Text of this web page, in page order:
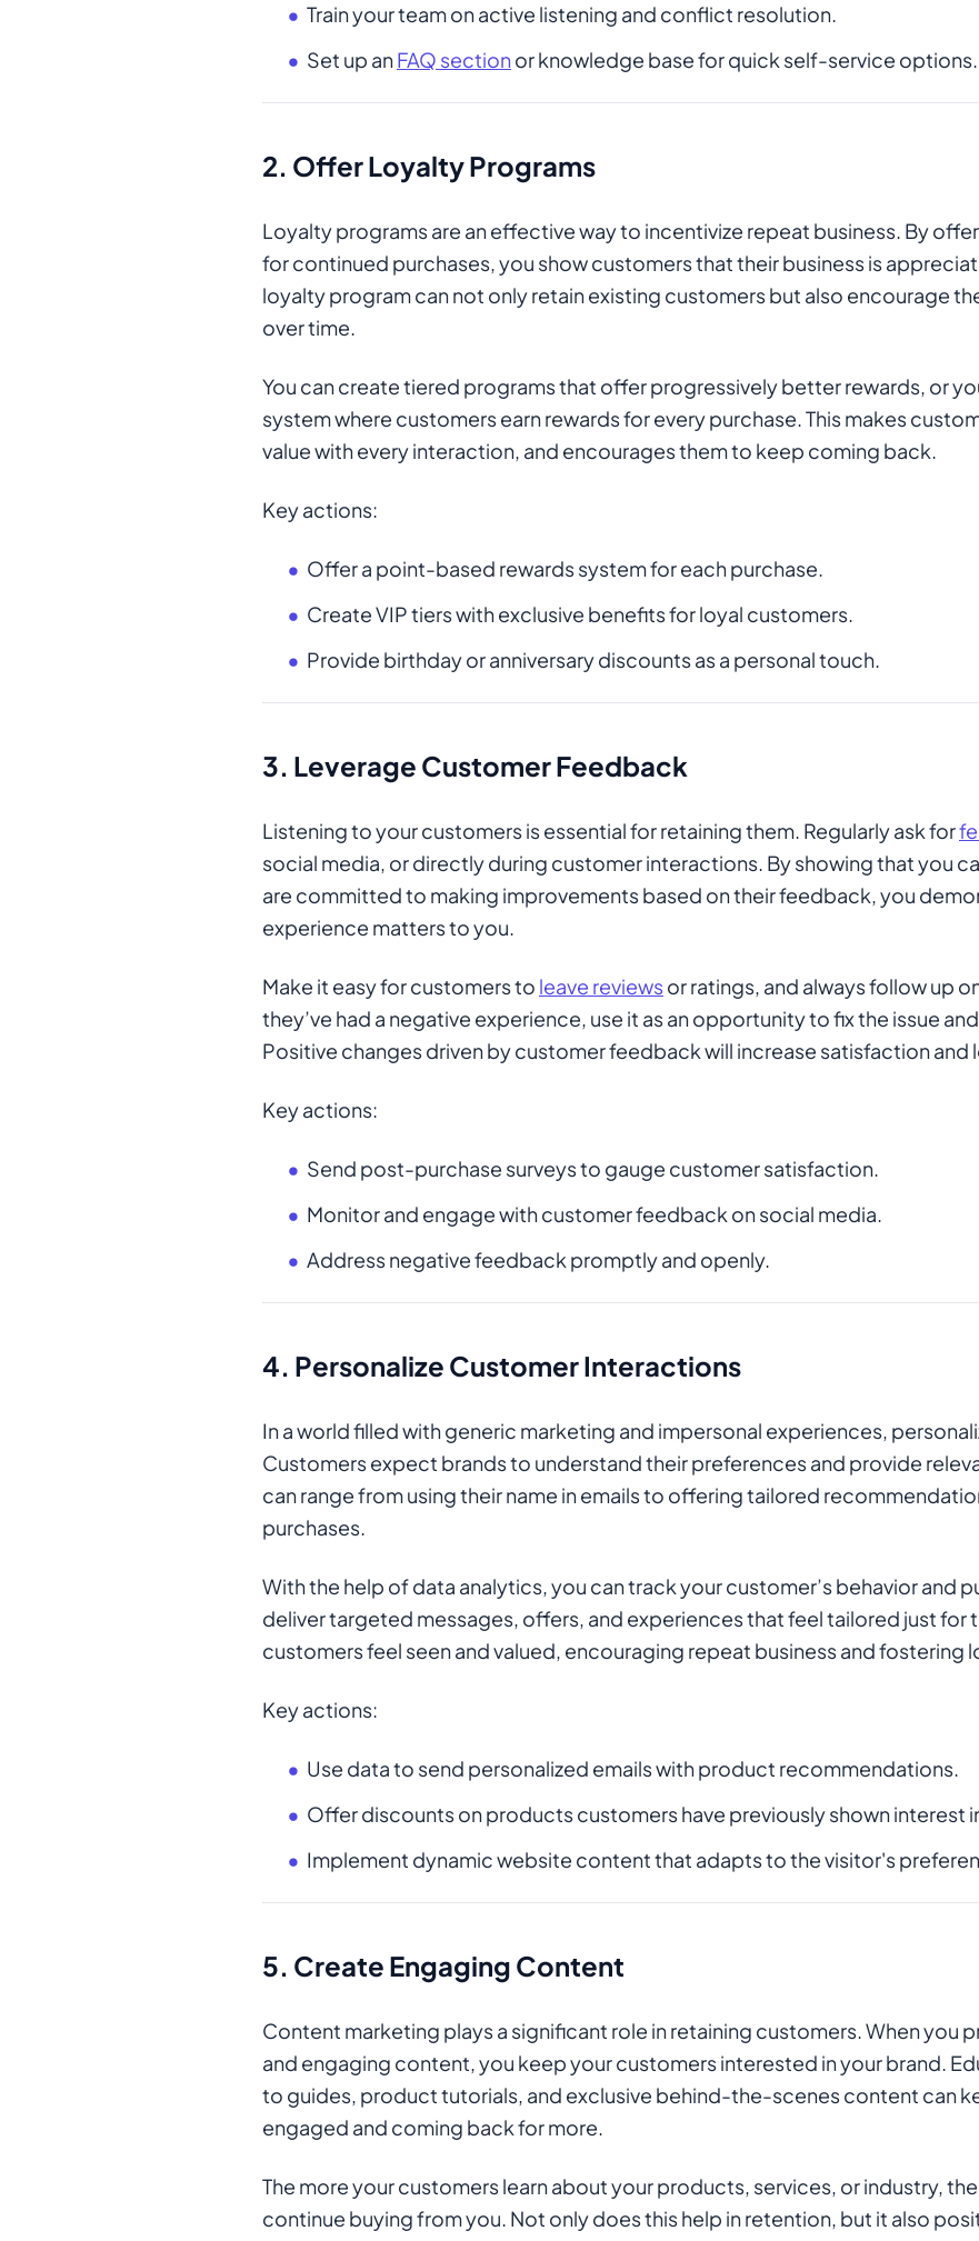
Train your team on active listening and conflict resolution.
Set up anFAQ section or knowledge base for quick self-service options.
2. Offer Loyalty Programs
Loyalty programs are an effective way to incentivize repeat business. By
for continued purchases, you show customers that their business is
loyalty program can not only retain existing customers but also encourage
over time.
You can create tiered programs that offer progressively better rewards, or
system where customers earn rewards for every purchase. This makes
value with every interaction, and encourages them to keep coming back.
Key actions:
Offer a point-based rewards system for each purchase.
Create VIP tiers with exclusive benefits for loyal customers.
Provide birthday or anniversary discounts as a personal touch.
3. Leverage Customer Feedback
Listening to your customers is essential for retaining them. Regularly ask for
social media, or directly during customer interactions. By showing that you
are committed to making improvements based on their feedback, you
experience matters to you.
Make it easy for customers to leave reviewsor ratings, and always follow up
they’ve had a negative experience, use it as an opportunity to fix the issue
Positive changes driven by customer feedback will increase satisfaction and
Key actions:
Send post-purchase surveys to gauge customer satisfaction.
Monitor and engage with customer feedback on social media.
Address negative feedback promptly and openly.
4. Personalize Customer Interactions
In a world filled with generic marketing and impersonal experiences,
Customers expect brands to understand their preferences and provide
can range from using their name in emails to offering tailored
purchases.
With the help of data analytics, you can track your customer’s behavior and
deliver targeted messages, offers, and experiences that feel tailored just for
customers feel seen and valued, encouraging repeat business and fostering
Key actions:
Use data to send personalized emails with product recommendations.
Offer discounts on products customers have previously shown interest
Implement dynamic website content that adapts to the visitor's
5. Create Engaging Content
Content marketing plays a significant role in retaining customers. When you
and engaging content, you keep your customers interested in your brand.
to guides, product tutorials, and exclusive behind-the-scenes content can
engaged and coming back for more.
The more your customers learn about your products, services, or industry,
continue buying from you. Not only does this help in retention, but it also